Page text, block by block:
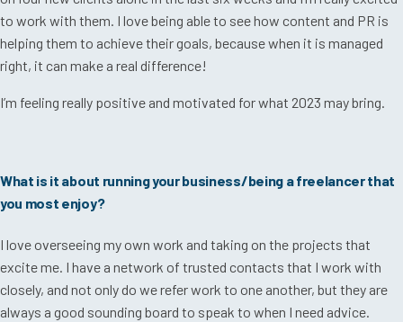
to work with them. I love being able to see how content and PR is
helping them to achieve their goals, because when it is managed
right, it can make a real difference!
I’m feeling really positive and motivated for what 2023 may bring.
What is it about running your business/being a freelancer that
you most enjoy?
I love overseeing my own work and taking on the projects that
excite me. I have a network of trusted contacts that I work with
closely, and not only do we refer work to one another, but they are
always a good sounding board to speak to when I need advice.